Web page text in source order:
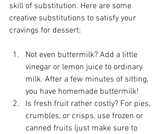
skill of substitution. Here are some
creative substitutions to satisfy your
cravings for dessert:
Not even buttermilk? Add a little
vinegar or lemon juice to ordinary
milk. After a few minutes of sitting,
you have homemade buttermilk!
Is fresh fruit rather costly? For pies,
crumbles, or crisps, use frozen or
canned fruits (just make sure to